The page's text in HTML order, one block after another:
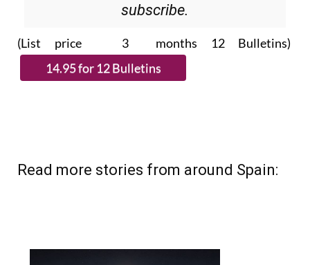
subscribe.
(List price 3 months 12 Bulletins)
Read more stories from around Spain: